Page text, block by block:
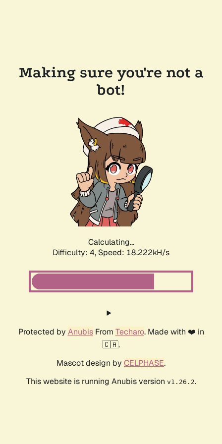
Making sure you're not a
bot!
Calculating...
Difficulty: 4, Speed: 18.222kH/s
Protected by AnubisFrom Techaro. Made with ❤️ in
🇨🇦.
Mascot design by CELPHASE.
This website is running Anubis version v1.26.2.